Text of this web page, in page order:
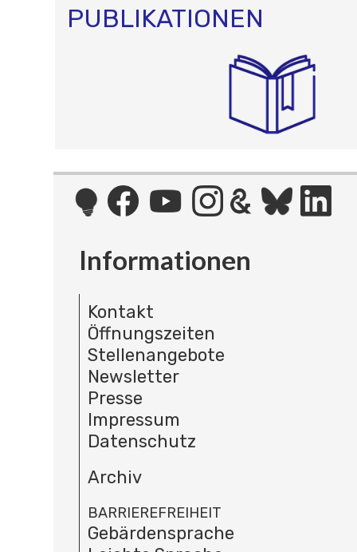
PUBLIKATIONEN
Informationen
Kontakt
Öffnungszeiten
Stellenangebote
Newsletter
Presse
Impressum
Datenschutz
Archiv
BARRIEREFREIHEIT
Gebärdensprache